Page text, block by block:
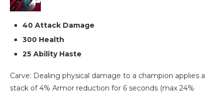
40 Attack Damage
300 Health
25 Ability Haste
Carve: Dealing physical damage to a champion applies a
stack of 4% Armor reduction for 6 seconds (max 24%